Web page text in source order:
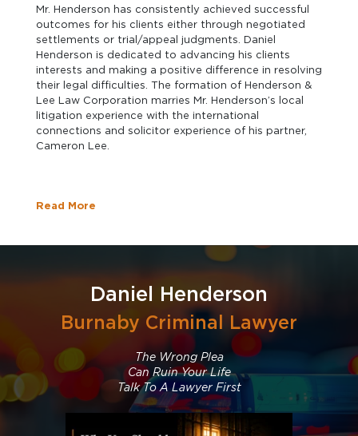
Mr. Henderson has consistently achieved successful
outcomes for his clients either through negotiated
settlements or trial/appeal judgments. Daniel
Henderson is dedicated to advancing his clients
interests and making a positive difference in resolving
their legal difficulties. The formation of Henderson &
Lee Law Corporation marries Mr. Henderson’s local
litigation experience with the international
connections and solicitor experience of his partner,
Cameron Lee.
Read More
Daniel Henderson
Burnaby Criminal Lawyer
The Wrong Plea
Can Ruin Your Life
Talk To A Lawyer First